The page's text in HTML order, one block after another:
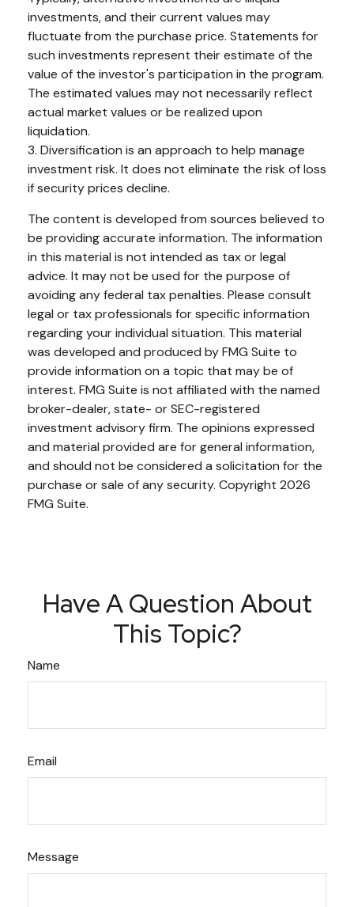
investments, and their current values may
fluctuate from the purchase price. Statements for
such investments represent their estimate of the
value of the investor's participation in the program.
The estimated values may not necessarily reflect
actual market values or be realized upon
liquidation.
3. Diversification is an approach to help manage
investment risk. It does not eliminate the risk of loss
if security prices decline.
The content is developed from sources believed to
be providing accurate information. The information
in this material is not intended as tax or legal
advice. It may not be used for the purpose of
avoiding any federal tax penalties. Please consult
legal or tax professionals for specific information
regarding your individual situation. This material
was developed and produced by FMG Suite to
provide information on a topic that may be of
interest. FMG Suite is not affiliated with the named
broker-dealer, state- or SEC-registered
investment advisory firm. The opinions expressed
and material provided are for general information,
and should not be considered a solicitation for the
purchase or sale of any security. Copyright 2026
FMG Suite.
Have A Question About
This Topic?
Name
Email
Message